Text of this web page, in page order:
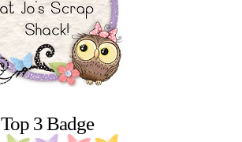
Top 3 Badge